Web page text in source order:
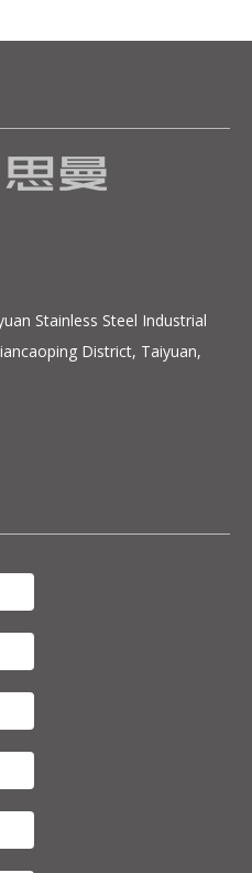
Stainless Steel Industrial
District, Taiyuan,